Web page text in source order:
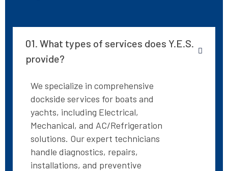
01. What types of services does Y.E.S.
provide?
We specialize in comprehensive
dockside services for boats and
yachts, including Electrical,
Mechanical, and AC/Refrigeration
solutions. Our expert technicians
handle diagnostics, repairs,
installations, and preventive